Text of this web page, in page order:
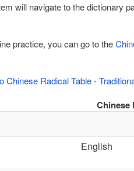
will navigate to the
practice, you can go to the
Chinese Radical Table -
Chinese
English